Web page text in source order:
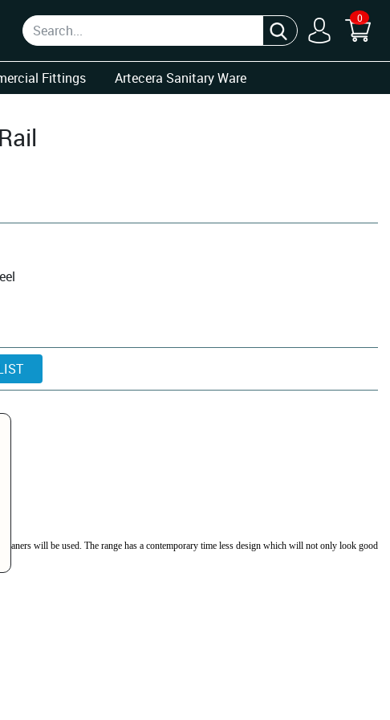
0
Fittings Artecera Sanitary Ware
will be used. The range has a contemporary time less design which will not only look good